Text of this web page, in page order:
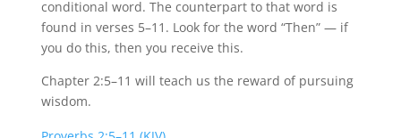
conditional word. The counterpart to that word is
found in verses 5–11. Look for the word “Then” — if
you do this, then you receive this.
Chapter 2:5–11 will teach us the reward of pursuing
wisdom.